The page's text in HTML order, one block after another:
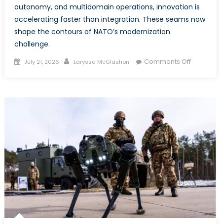
autonomy, and multidomain operations, innovation is
accelerating faster than integration. These seams now
shape the contours of NATO’s modernization
challenge.
Posted
July 21, 2026 Author
Laryssa McGlashon Comments Offon
Tri-
Partner
Solution
to
Uranium